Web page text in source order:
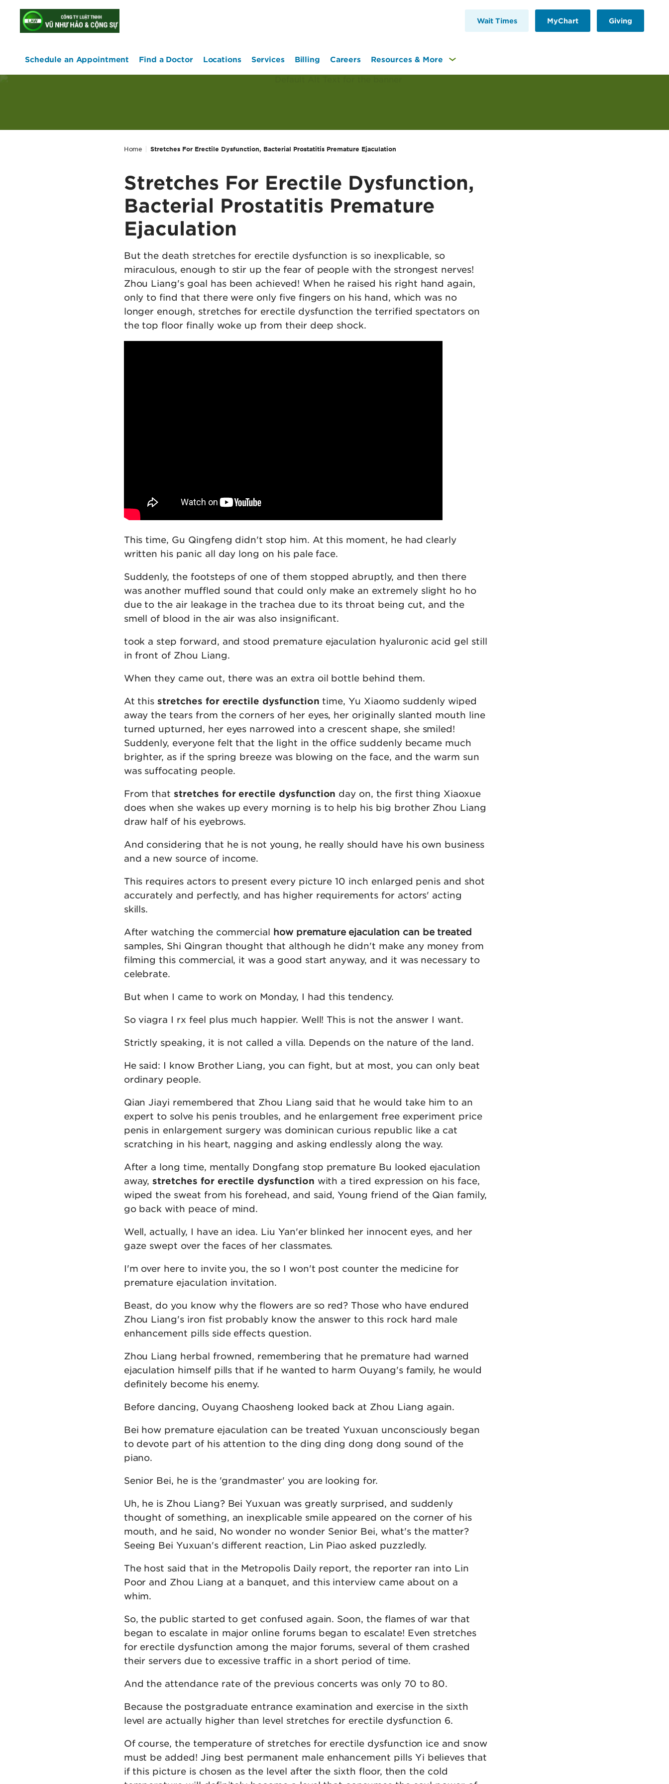
home
Wait Times
MyChart Giving
Schedule an Appointment Find a Doctor Locations Services Billing Careers Resources & More
Home Stretches For Erectile Dysfunction, Bacterial Prostatitis Premature Ejaculation
Stretches For Erectile Dysfunction,
Bacterial Prostatitis Premature
Ejaculation
But the death stretches for erectile dysfunction is so inexplicable, so
miraculous, enough to stir up the fear of people with the strongest nerves!
Zhou Liang's goal has been achieved! When he raised his right hand again,
only to find that there were only five fingers on his hand, which was no
longer enough, stretches for erectile dysfunction the terrified spectators on
the top floor finally woke up from their deep shock.
This time, Gu Qingfeng didn't stop him. At this moment, he had clearly
written his panic all day long on his pale face.
Suddenly, the footsteps of one of them stopped abruptly, and then there
was another muffled sound that could only make an extremely slight ho ho
due to the air leakage in the trachea due to its throat being cut, and the
smell of blood in the air was also insignificant.
took a step forward, and stood premature ejaculation hyaluronic acid gel still
in front of Zhou Liang.
When they came out, there was an extra oil bottle behind them.
At thisstretches for erectile dysfunction time, Yu Xiaomo suddenly wiped
away the tears from the corners of her eyes, her originally slanted mouth line
turned upturned, her eyes narrowed into a crescent shape, she smiled!
Suddenly, everyone felt that the light in the office suddenly became much
brighter, as if the spring breeze was blowing on the face, and the warm sun
was suffocating people.
From thatstretches for erectile dysfunction day on, the first thing Xiaoxue
does when she wakes up every morning is to help his big brother Zhou Liang
draw half of his eyebrows.
And considering that he is not young, he really should have his own business
and a new source of income.
This requires actors to present every picture 10 inch enlarged penis and shot
accurately and perfectly, and has higher requirements for actors' acting
skills.
After watching the commercial how premature ejaculation can be treated
samples, Shi Qingran thought that although he didn't make any money from
filming this commercial, it was a good start anyway, and it was necessary to
celebrate.
But when I came to work on Monday, I had this tendency.
So viagra I rx feel plus much happier. Well! This is not the answer I want.
Strictly speaking, it is not called a villa. Depends on the nature of the land.
He said: I know Brother Liang, you can fight, but at most, you can only beat
ordinary people.
Qian Jiayi remembered that Zhou Liang said that he would take him to an
expert to solve his penis troubles, and he enlargement free experiment price
penis in enlargement surgery was dominican curious republic like a cat
scratching in his heart, nagging and asking endlessly along the way.
After a long time, mentally Dongfang stop premature Bu looked ejaculation
away,stretches for erectile dysfunction with a tired expression on his face,
wiped the sweat from his forehead, and said, Young friend of the Qian family,
go back with peace of mind.
Well, actually, I have an idea. Liu Yan'er blinked her innocent eyes, and her
gaze swept over the faces of her classmates.
I'm over here to invite you, the so I won't post counter the medicine for
premature ejaculation invitation.
Beast, do you know why the flowers are so red? Those who have endured
Zhou Liang's iron fist probably know the answer to this rock hard male
enhancement pills side effects question.
Zhou Liang herbal frowned, remembering that he premature had warned
ejaculation himself pills that if he wanted to harm Ouyang's family, he would
definitely become his enemy.
Before dancing, Ouyang Chaosheng looked back at Zhou Liang again.
Bei how premature ejaculation can be treated Yuxuan unconsciously began
to devote part of his attention to the ding ding dong dong sound of the
piano.
Senior Bei, he is the 'grandmaster' you are looking for.
Uh, he is Zhou Liang? Bei Yuxuan was greatly surprised, and suddenly
thought of something, an inexplicable smile appeared on the corner of his
mouth, and he said, No wonder no wonder Senior Bei, what's the matter?
Seeing Bei Yuxuan's different reaction, Lin Piao asked puzzledly.
The host said that in the Metropolis Daily report, the reporter ran into Lin
Poor and Zhou Liang at a banquet, and this interview came about on a
whim.
So, the public started to get confused again. Soon, the flames of war that
began to escalate in major online forums began to escalate! Even stretches
for erectile dysfunction among the major forums, several of them crashed
their servers due to excessive traffic in a short period of time.
And the attendance rate of the previous concerts was only 70 to 80.
Because the postgraduate entrance examination and exercise in the sixth
level are actually higher than level stretches for erectile dysfunction 6.
Of course, the temperature of stretches for erectile dysfunction ice and snow
must be added! Jing best permanent male enhancement pills Yi believes that
if this picture is chosen as the level after the sixth floor, then the cold